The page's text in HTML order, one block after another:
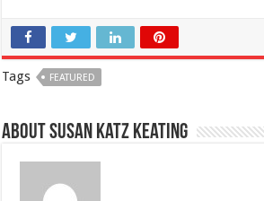
Tags FEATURED
About Susan Katz Keating